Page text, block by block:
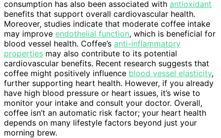
consumption has also been associated with antioxidant
benefits that support overall cardiovascular health.
Moreover, studies indicate that moderate coffee intake
may improve endothelial function, which is beneficial for
blood vessel health. Coffee’s anti-inflammatory
properties may also contribute to its potential
cardiovascular benefits. Recent research suggests that
coffee might positively influence blood vessel elasticity,
further supporting heart health. However, if you already
have high blood pressure or heart issues, it’s wise to
monitor your intake and consult your doctor. Overall,
coffee isn’t an automatic risk factor; your heart health
depends on many lifestyle factors beyond just your
morning brew.